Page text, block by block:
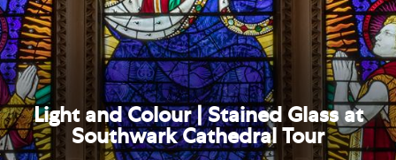
Light and Colour | Stained Glass at
Southwark Cathedral Tour